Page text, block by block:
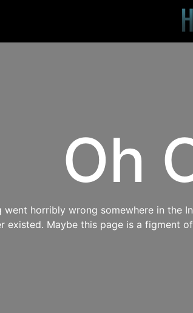
Oh
went horribly wrong somewhere in the
existed. Maybe this page is a figment